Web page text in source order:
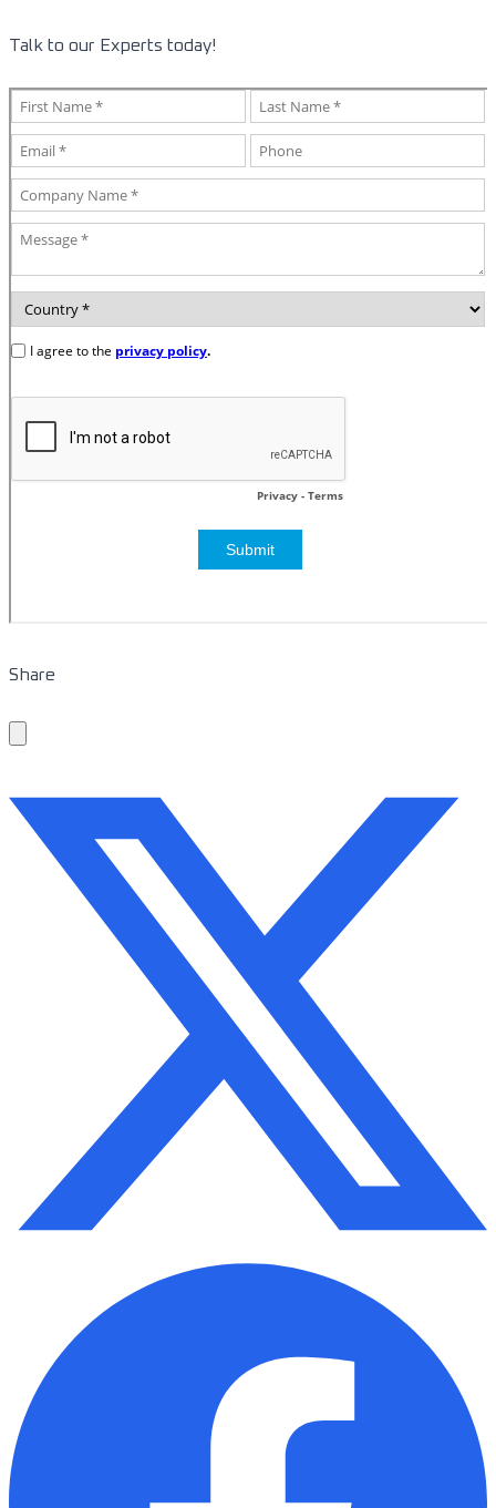
Talk to our Experts today!
Share